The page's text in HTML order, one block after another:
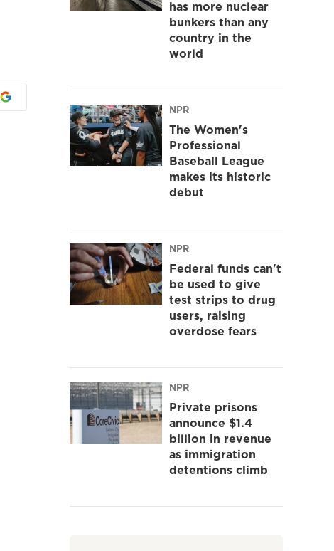
has more nuclear
bunkers than any
country in the
world
NPR
The Women's
Professional
Baseball League
makes its historic
debut
NPR
Federal funds can't
be used to give
test strips to drug
users, raising
overdose fears
NPR
Private prisons
announce $1.4
billion in revenue
as immigration
detentions climb